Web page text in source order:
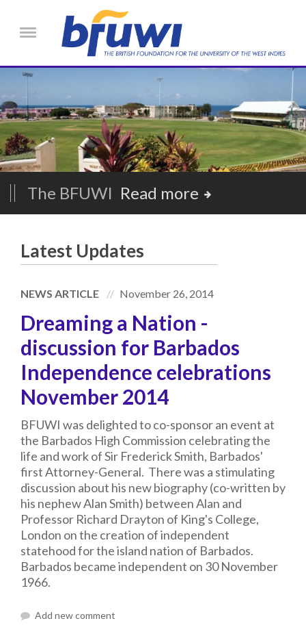
Skip to main content
Menu
The BFUWI Read more
Latest Updates
NEWS ARTICLE November 26, 2014
Dreaming a Nation -
discussion for Barbados
Independence celebrations
November 2014
BFUWI was delighted to co-sponsor an event at
the Barbados High Commission celebrating the
life and work of Sir Frederick Smith, Barbados'
first Attorney-General. There was a stimulating
discussion about his new biography (co-written by
his nephew Alan Smith) between Alan and
Professor Richard Drayton of King's College,
London on the creation of independent
statehood for the island nation of Barbados.
Barbados became independent on 30 November
1966.
Add new comment